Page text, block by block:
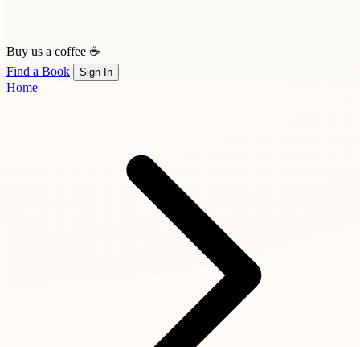
Buy us a coffee ☕
Find a Book
Sign In
Home